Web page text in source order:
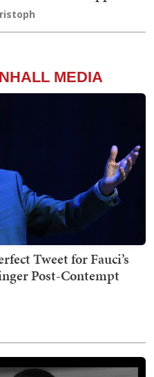
MEDIA
Tweet for Fauci’s
Post-Contempt